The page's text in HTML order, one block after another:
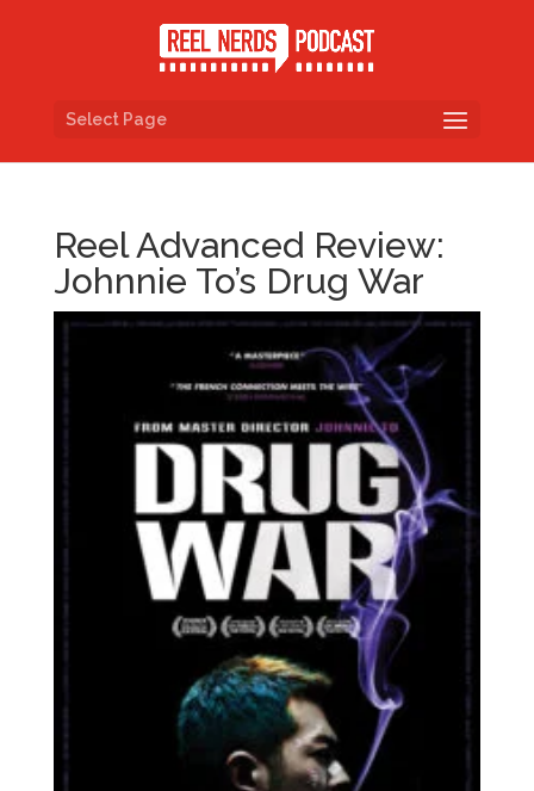
Select Page
Reel Advanced Review:
Johnnie To’s Drug War